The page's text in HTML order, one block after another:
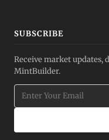
SUBSCRIBE
Receive market updates,
MintBuilder.